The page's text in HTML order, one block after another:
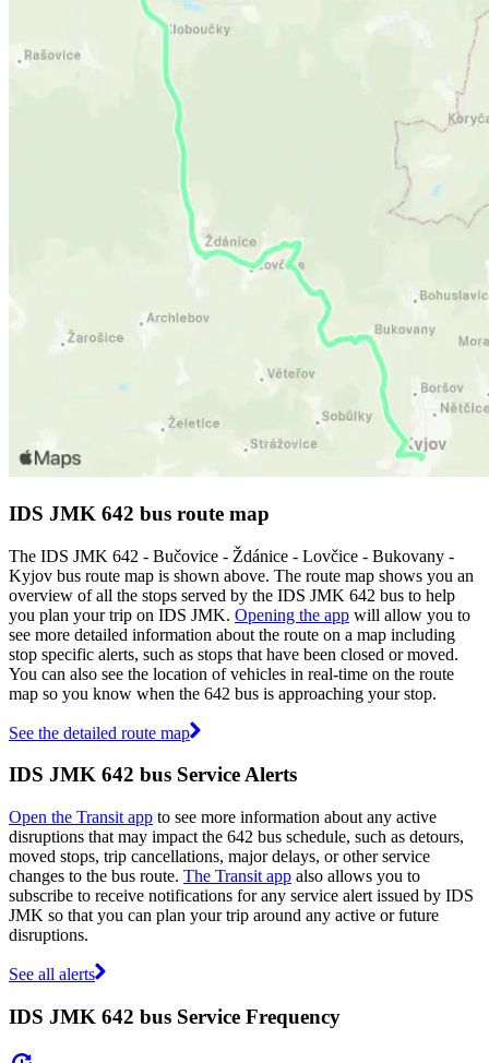
IDS JMK 642 bus route map
The IDS JMK 642 - Bučovice - Ždánice - Lovčice - Bukovany -
Kyjov bus route map is shown above. The route map shows you an
overview of all the stops served by the IDS JMK 642 bus to help
you plan your trip on IDS JMK. Opening the app will allow you to
see more detailed information about the route on a map including
stop specific alerts, such as stops that have been closed or moved.
You can also see the location of vehicles in real-time on the route
map so you know when the 642 bus is approaching your stop.
See the detailed route map
IDS JMK 642 bus Service Alerts
Open the Transit app to see more information about any active
disruptions that may impact the 642 bus schedule, such as detours,
moved stops, trip cancellations, major delays, or other service
changes to the bus route. The Transit app also allows you to
subscribe to receive notifications for any service alert issued by IDS
JMK so that you can plan your trip around any active or future
disruptions.
See all alerts
IDS JMK 642 bus Service Frequency